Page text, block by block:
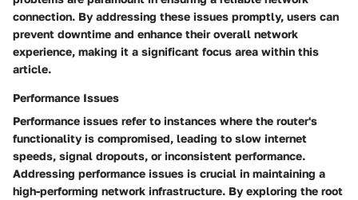
connection. By addressing these issues promptly, users can
prevent downtime and enhance their overall network
experience, making it a significant focus area within this
article.
Performance Issues
Performance issues refer to instances where the router's
functionality is compromised, leading to slow internet
speeds, signal dropouts, or inconsistent performance.
Addressing performance issues is crucial in maintaining a
high-performing network infrastructure. By exploring the root